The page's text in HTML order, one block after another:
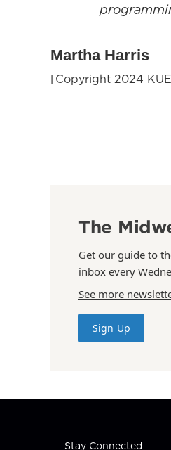
Martha Harris
[Copyright 2024
The
Get our guide to
inbox every
See more
Sign Up
Stay Connected